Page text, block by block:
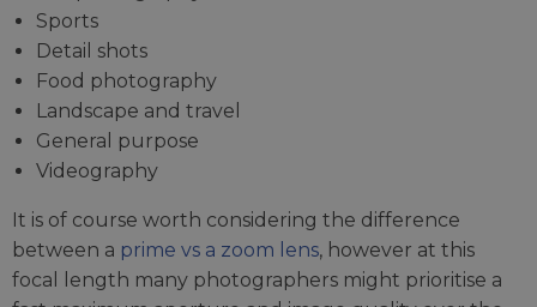
Sports
Detail shots
Food photography
Landscape and travel
General purpose
Videography
It is of course worth considering the difference
between a prime vs a zoom lens, however at this
focal length many photographers might prioritise a